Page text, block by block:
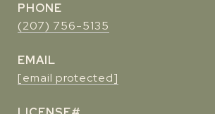
PHONE
(207) 756-5135
EMAIL
[email protected]